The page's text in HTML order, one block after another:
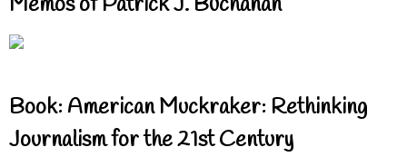
Book: American Muckraker: Rethinking
Journalism for the 21st Century